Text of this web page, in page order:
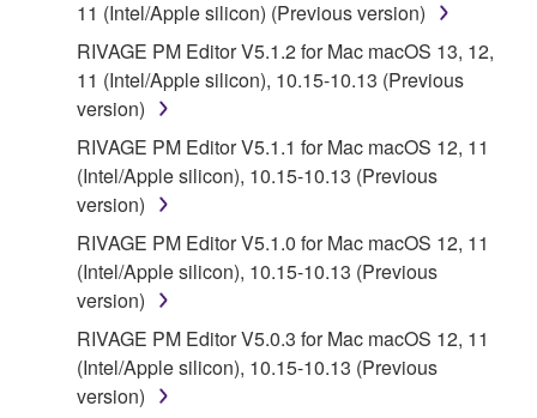
11 (Intel/Apple silicon) (Previous version)
RIVAGE PM Editor V5.1.2 for Mac macOS 13, 12,
11 (Intel/Apple silicon), 10.15-10.13 (Previous
version)
RIVAGE PM Editor V5.1.1 for Mac macOS 12, 11
(Intel/Apple silicon), 10.15-10.13 (Previous
version)
RIVAGE PM Editor V5.1.0 for Mac macOS 12, 11
(Intel/Apple silicon), 10.15-10.13 (Previous
version)
RIVAGE PM Editor V5.0.3 for Mac macOS 12, 11
(Intel/Apple silicon), 10.15-10.13 (Previous
version)